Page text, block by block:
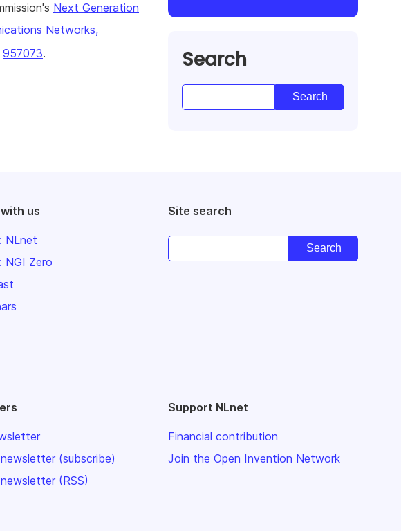
Next Generation
Networks,
957073. Search
us
NLnet
NGI Zero
Site search
(subscribe)
(RSS)
Support NLnet
Financial contribution
Join the Open Invention Network